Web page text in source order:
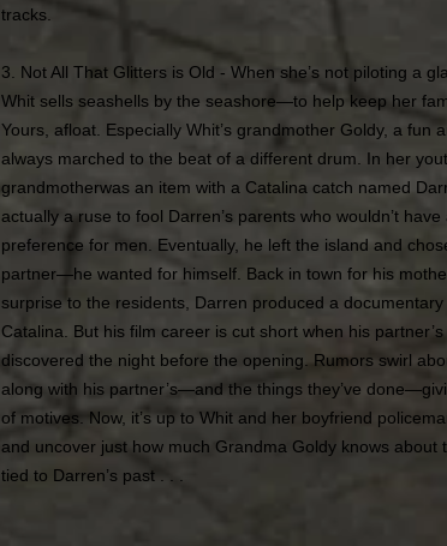
tracks.
3. Not All That Glitters is Old - When she’s not piloting a
Whit sells seashells by the seashore—to help keep her
Yours, afloat. Especially Whit’s grandmother Goldy, a fun
always marched to the beat of a different drum. In her
grandmotherwas an item with a Catalina catch named
actually a ruse to fool Darren’s parents who wouldn’t
preference for men. Eventually, he left the island and
partner—he wanted for himself. Back in town for his
surprise to the residents, Darren produced a
Catalina. But his film career is cut short when his
discovered the night before the opening. Rumors swirl
along with his partner’s—and the things they’ve
of motives. Now, it’s up to Whit and her boyfriend
and uncover just how much Grandma Goldy knows about
tied to Darren’s past . . .